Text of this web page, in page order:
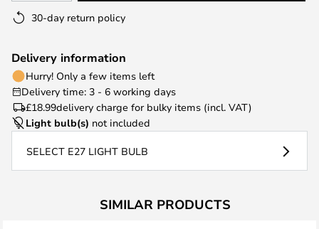
30-day return policy
Delivery information
Hurry! Only a few items left
Delivery time: 3 - 6 working days
£18.99delivery charge for bulky items (incl. VAT)
Light bulb(s) not included
SELECT E27 LIGHT BULB
SIMILAR PRODUCTS